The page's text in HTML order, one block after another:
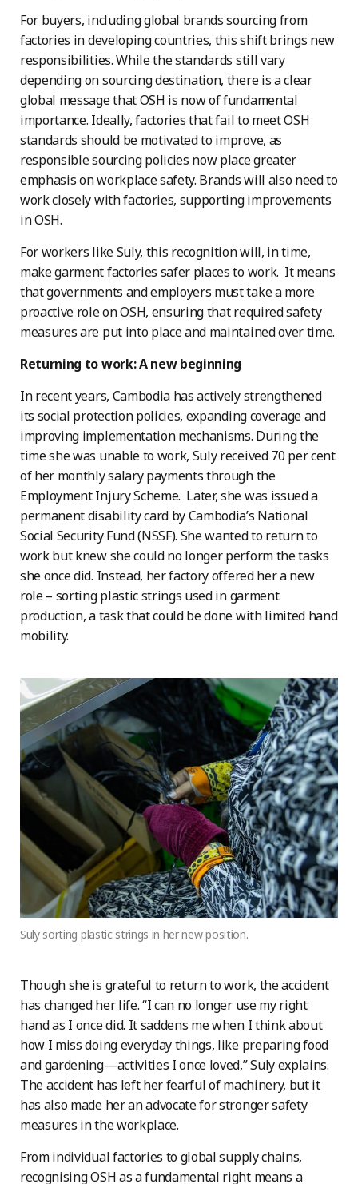
For buyers, including global brands sourcing from
factories in developing countries, this shift brings new
responsibilities. While the standards still vary
depending on sourcing destination, there is a clear
global message that OSH is now of fundamental
importance. Ideally, factories that fail to meet OSH
standards should be motivated to improve, as
responsible sourcing policies now place greater
emphasis on workplace safety. Brands will also need to
work closely with factories, supporting improvements
in OSH.
For workers like Suly, this recognition will, in time,
make garment factories safer places to work. It means
that governments and employers must take a more
proactive role on OSH, ensuring that required safety
measures are put into place and maintained over time.
Returning to work: A new beginning
In recent years, Cambodia has actively strengthened
its social protection policies, expanding coverage and
improving implementation mechanisms. During the
time she was unable to work, Suly received 70 per cent
of her monthly salary payments through the
Employment Injury Scheme. Later, she was issued a
permanent disability card by Cambodia’s National
Social Security Fund (NSSF). She wanted to return to
work but knew she could no longer perform the tasks
she once did. Instead, her factory offered her a new
role – sorting plastic strings used in garment
production, a task that could be done with limited hand
mobility.
Suly sorting plastic strings in her new position.
Though she is grateful to return to work, the accident
has changed her life. “I can no longer use my right
hand as I once did. It saddens me when I think about
how I miss doing everyday things, like preparing food
and gardening—activities I once loved,” Suly explains.
The accident has left her fearful of machinery, but it
has also made her an advocate for stronger safety
measures in the workplace.
From individual factories to global supply chains,
recognising OSH as a fundamental right means a